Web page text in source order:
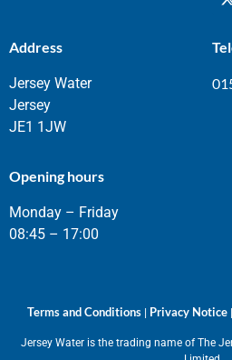
Address
Jersey Water
Jersey
JE1 1JW
Opening hours
Monday – Friday
08:45 – 17:00
Terms and Conditions| Privacy Notice|
Jersey Water is the trading name of The